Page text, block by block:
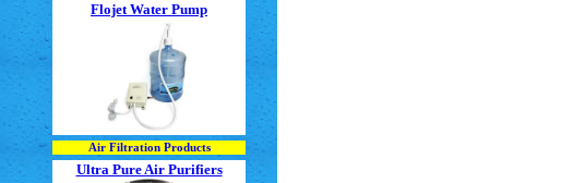
Flojet Water Pump
Air Filtration Products
Ultra Pure Air Purifiers